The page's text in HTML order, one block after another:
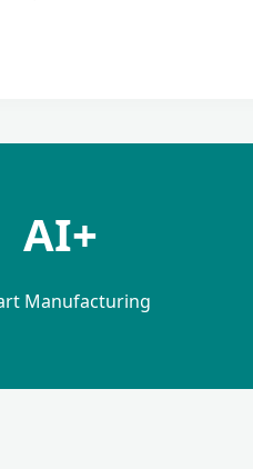
AI+
Manufacturing